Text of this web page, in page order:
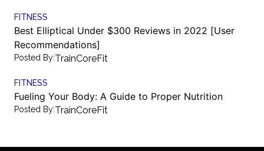
FITNESS
Best Elliptical Under $300 Reviews in 2022 [User
Recommendations]
Posted By:TrainCoreFit
FITNESS
Fueling Your Body: A Guide to Proper Nutrition
Posted By:TrainCoreFit